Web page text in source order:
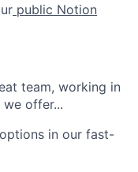
public Notion
team, working in
offer...
in our fast-